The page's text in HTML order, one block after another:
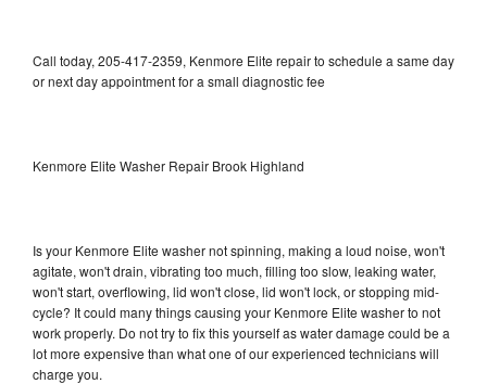
Call today, 205-417-2359, Kenmore Elite repair to schedule a same day
or next day appointment for a small diagnostic fee
Kenmore Elite Washer Repair Brook Highland
Is your Kenmore Elite washer not spinning, making a loud noise, won't
agitate, won't drain, vibrating too much, filling too slow, leaking water,
won't start, overflowing, lid won't close, lid won't lock, or stopping mid-
cycle? It could many things causing your Kenmore Elite washer to not
work properly. Do not try to fix this yourself as water damage could be a
lot more expensive than what one of our experienced technicians will
charge you.